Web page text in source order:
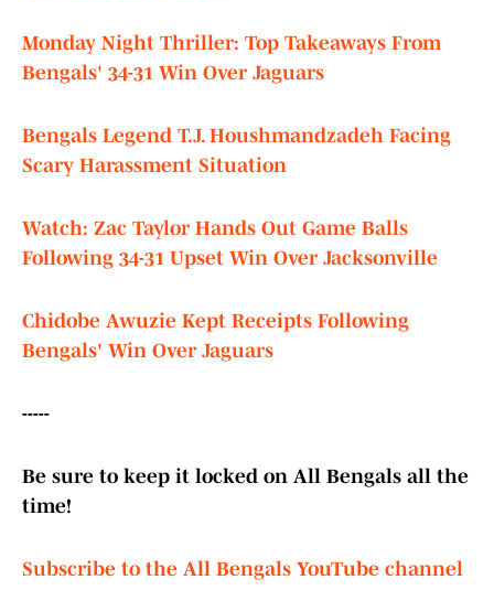
Monday Night Thriller: Top Takeaways From
Bengals' 34-31 Win Over Jaguars
Bengals Legend T.J. Houshmandzadeh Facing
Scary Harassment Situation
Watch: Zac Taylor Hands Out Game Balls
Following 34-31 Upset Win Over Jacksonville
Chidobe Awuzie Kept Receipts Following
Bengals' Win Over Jaguars
-----
Be sure to keep it locked on All Bengals all the
time!
Subscribe to the All Bengals YouTube channel